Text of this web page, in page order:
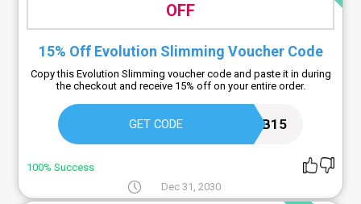
OFF
15% Off Evolution Slimming Voucher Code
Copy this Evolution Slimming voucher code and paste it in during
the checkout and receive 15% off on your entire order.
GET CODE FB15
100% Success
Dec 31, 2030